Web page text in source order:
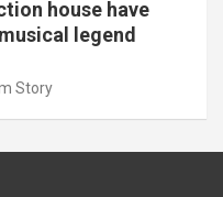
house have
legend
Story